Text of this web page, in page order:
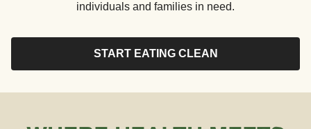
individuals and families in need.
START EATING CLEAN